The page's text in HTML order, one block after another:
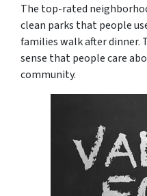
The top-rated
clean parks that people
families walk after dinner.
sense that people care
community.